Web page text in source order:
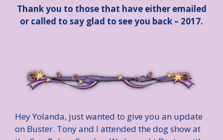
Thank you to those that have either emailed
or called to say glad to see you back – 2017.
Hey Yolanda, just wanted to give you an update
on Buster. Tony and I attended the dog show at